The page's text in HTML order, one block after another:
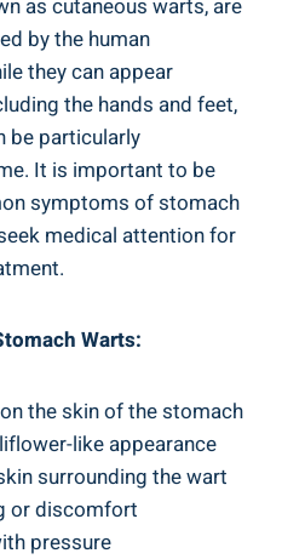
as cutaneous warts, are
by the human
they can appear
the hands and feet,
be particularly
It is important to be
symptoms of stomach
medical attention for
Warts:
the skin of the stomach
like appearance
surrounding the wart
or discomfort
pressure